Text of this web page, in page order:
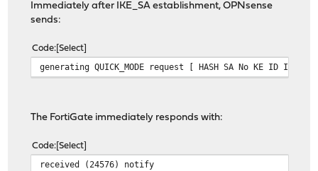
Immediately after IKE_SA establishment, OPNsense
sends:
Code Select
generating QUICK_MODE request [ HASH SA No KE ID ID ]
The FortiGate immediately responds with:
Code Select
received (24576) notify